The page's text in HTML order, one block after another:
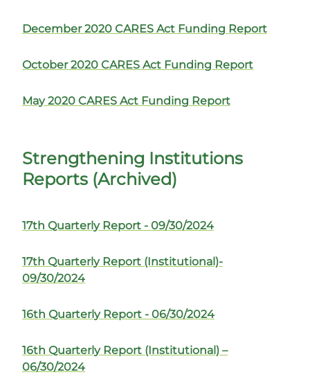
December 2020 CARES Act Funding Report
October 2020 CARES Act Funding Report
May 2020 CARES Act Funding Report
Strengthening Institutions
Reports (Archived)
17th Quarterly Report - 09/30/2024
17th Quarterly Report (Institutional)-
09/30/2024
16th Quarterly Report - 06/30/2024
16th Quarterly Report (Institutional) –
06/30/2024